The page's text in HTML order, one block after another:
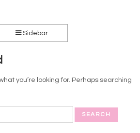
Sidebar
you’re looking for. Perhaps searching